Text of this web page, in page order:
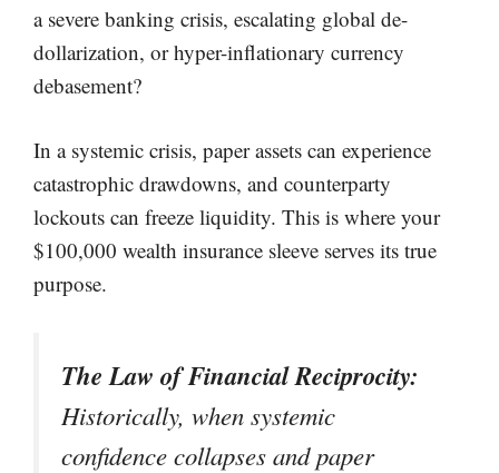
a severe banking crisis, escalating global de-
dollarization, or hyper-inflationary currency
debasement?
In a systemic crisis, paper assets can experience
catastrophic drawdowns, and counterparty
lockouts can freeze liquidity. This is where your
$100,000 wealth insurance sleeve serves its true
purpose.
The Law of Financial Reciprocity:
Historically, when systemic
confidence collapses and paper